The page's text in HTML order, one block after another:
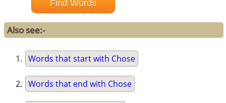
Also see:-
Words that start with Chose
Words that end with Chose